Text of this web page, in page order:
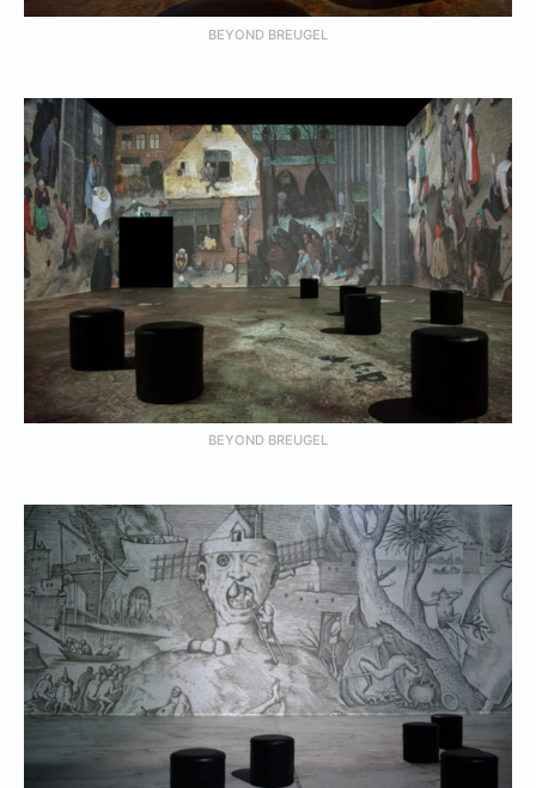
BEYOND BREUGEL
BEYOND BREUGEL